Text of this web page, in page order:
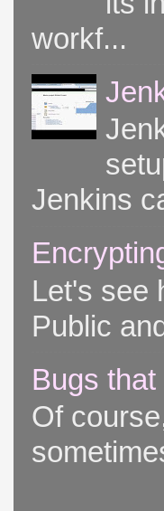
workf...
Jenkins
Let's see
Public
Bugs
Of